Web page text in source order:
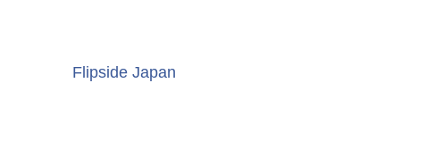
Flipside Japan